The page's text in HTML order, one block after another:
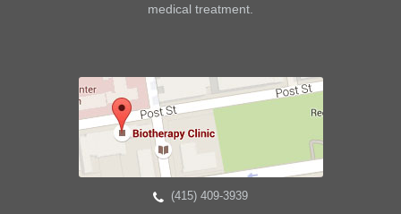
medical treatment.
(415) 409-3939